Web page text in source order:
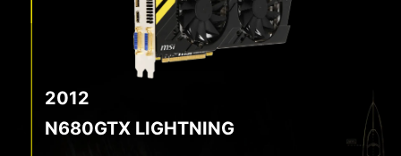
2012
N680GTX LIGHTNING